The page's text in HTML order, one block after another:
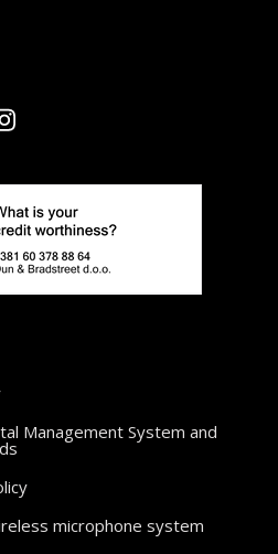
Management System and
microphone system